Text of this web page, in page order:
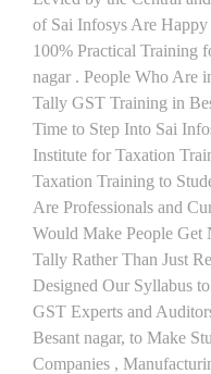
of Sai Infosys Are
100% Practical Training
nagar . People Who Are
Tally GST Training in
Time to Step Into Sai
Institute for Taxation
Taxation Training to
Are Professionals and
Would Make People Get
Tally Rather Than Just
Designed Our Syllabus
GST Experts and
Besant nagar, to Make
Companies ,